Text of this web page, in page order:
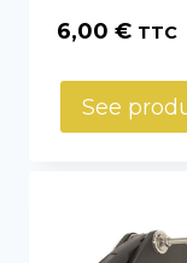
6,00 € TTC
See